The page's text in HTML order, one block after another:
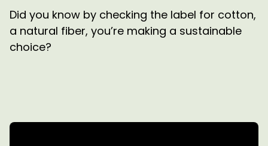
Did you know by checking the label for cotton,
a natural fiber, you’re making a sustainable
choice?